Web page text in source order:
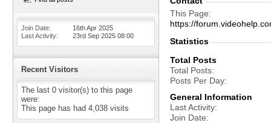
Join Date
16th Apr 2025
Last Activity
23rd Sep 2025 08:00
Recent Visitors
The last 0 visitor(s) to this page
were:
This page has had 4,038 visits
This Page
https://
Statistics
Total Posts
Total Posts
Posts Per Day
General Information
Last Activity
Join Date